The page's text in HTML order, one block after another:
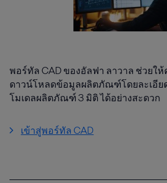
พอร์ทัล CAD ของอัลฟา ลาวาล ช่วยใ
ดาวน์โหลดข้อมูลผลิตภัณฑ์โดยละเอีย
โมเดลผลิตภัณฑ์ 3 มิติ ได้อย่างสะดวก
เข้าสู่พอร์ทัล CAD